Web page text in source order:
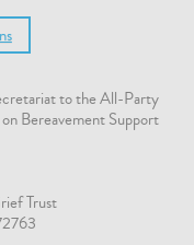
to the All-Party
Bereavement Support
Trust